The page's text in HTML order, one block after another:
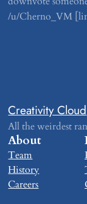
/u/Cherno_VM
Creativity Cloud
All the weirdest
About
Team
History
Careers